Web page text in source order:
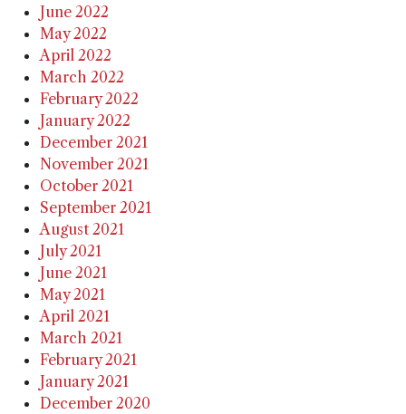
June 2022
May 2022
April 2022
March 2022
February 2022
January 2022
December 2021
November 2021
October 2021
September 2021
August 2021
July 2021
June 2021
May 2021
April 2021
March 2021
February 2021
January 2021
December 2020